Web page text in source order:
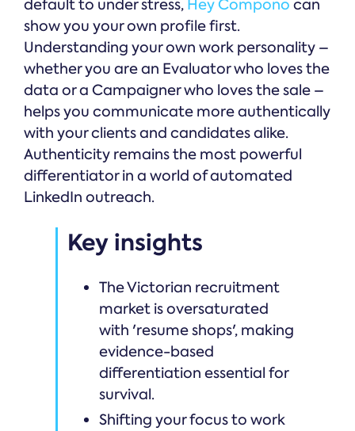
default to under stress, Hey Compono can
show you your own profile first.
Understanding your own work personality –
whether you are an Evaluator who loves the
data or a Campaigner who loves the sale –
helps you communicate more authentically
with your clients and candidates alike.
Authenticity remains the most powerful
differentiator in a world of automated
LinkedIn outreach.
Key insights
The Victorian recruitment
market is oversaturated
with 'resume shops', making
evidence-based
differentiation essential for
survival.
Shifting your focus to work